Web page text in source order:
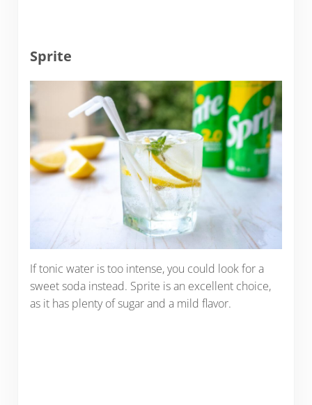
Sprite
If tonic water is too intense, you could look for a
sweet soda instead. Sprite is an excellent choice,
as it has plenty of sugar and a mild flavor.